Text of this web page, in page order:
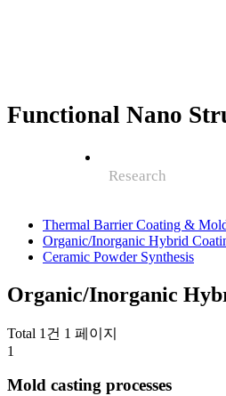
Functional Nano
Research
Thermal Barrier Coating &
Organic/Inorganic Hybrid
Ceramic Powder Synthesis
Organic/Inorganic
Total 1건 1 페이지
1
Mold casting processes